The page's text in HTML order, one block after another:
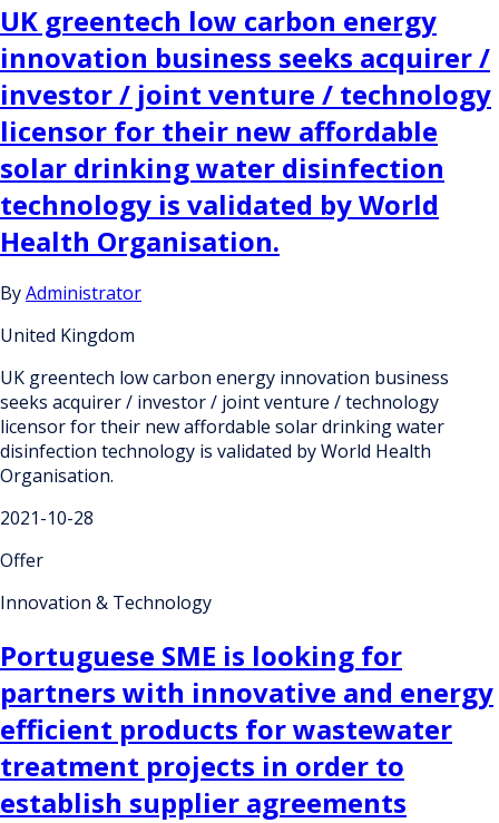
UK greentech low carbon energy
innovation business seeks acquirer /
investor / joint venture / technology
licensor for their new affordable
solar drinking water disinfection
technology is validated by World
Health Organisation.
ByAdministrator
United Kingdom
UK greentech low carbon energy innovation business
seeks acquirer / investor / joint venture / technology
licensor for their new affordable solar drinking water
disinfection technology is validated by World Health
Organisation.
2021-10-28
Offer
Innovation & Technology
Portuguese SME is looking for
partners with innovative and energy
efficient products for wastewater
treatment projects in order to
establish supplier agreements